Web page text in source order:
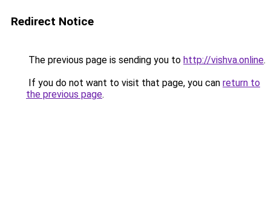
Redirect Notice
The previous page is sending you to http://vishva.online.
If you do not want to visit that page, you can return to
the previous page.